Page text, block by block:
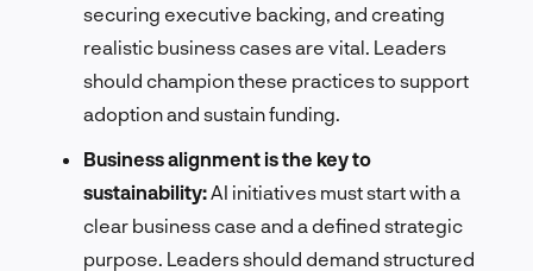
securing executive backing, and creating
realistic business cases are vital. Leaders
should champion these practices to support
adoption and sustain funding.
Business alignment is the key to
sustainability: AI initiatives must start with a
clear business case and a defined strategic
purpose. Leaders should demand structured